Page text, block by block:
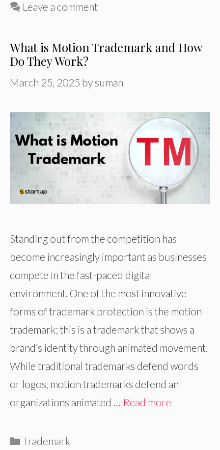
Leave a comment
What is Motion Trademark and How
Do They Work?
March 25, 2025 by suman
Standing out from the competition has
become increasingly important as businesses
compete in the fast-paced digital
environment. One of the most innovative
forms of trademark protection is the motion
trademark; this is a trademark that shows a
brand’s identity through animated movement.
While traditional trademarks defend words
or logos, motion trademarks defend an
organizations animated … Read more
Categories
Trademark